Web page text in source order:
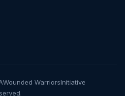
Wounded WarriorsInitiative